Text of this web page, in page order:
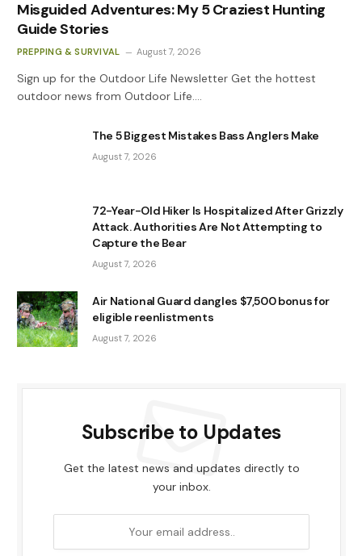
Misguided Adventures: My 5 Craziest Hunting
Guide Stories
PREPPING & SURVIVAL August 7, 2026
Sign up for the Outdoor Life Newsletter Get the hottest
outdoor news from Outdoor Life.…
The 5 Biggest Mistakes Bass Anglers Make
August 7, 2026
72-Year-Old Hiker Is Hospitalized After Grizzly
Attack. Authorities Are Not Attempting to
Capture the Bear
August 7, 2026
Air National Guard dangles $7,500 bonus for
eligible reenlistments
August 7, 2026
Subscribe to Updates
Get the latest news and updates directly to
your inbox.